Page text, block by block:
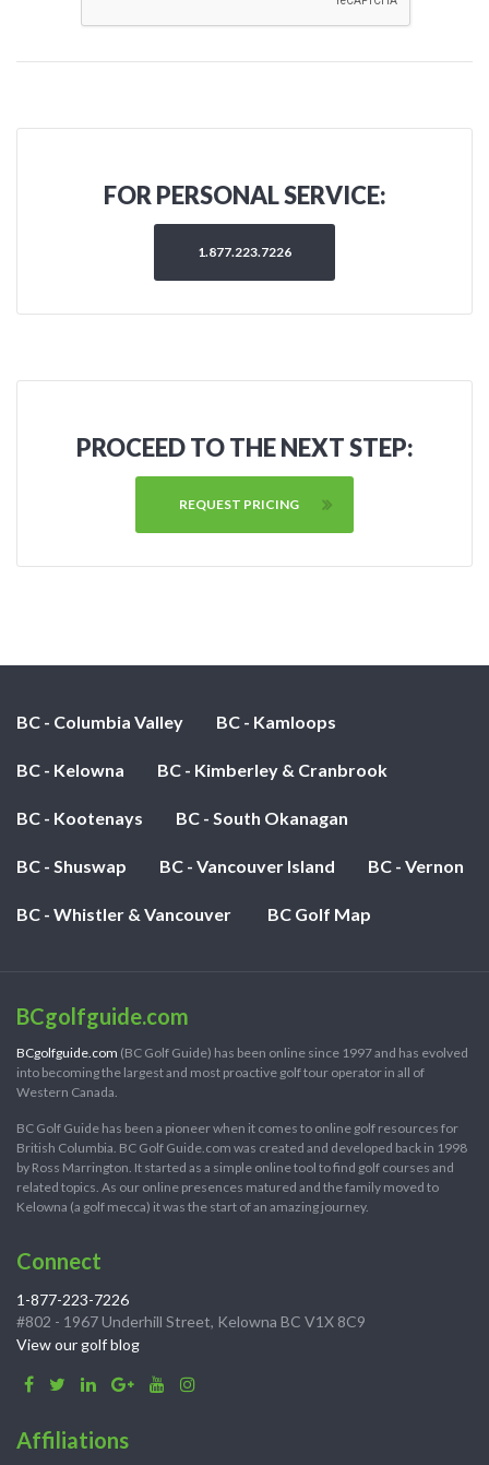
FOR PERSONAL SERVICE:
1.877.223.7226
PROCEED TO THE NEXT STEP:
REQUEST PRICING
BC - Columbia Valley BC - Kamloops
BC - Kelowna BC - Kimberley & Cranbrook
BC - Kootenays BC - South Okanagan
BC - Shuswap BC - Vancouver Island BC - Vernon
BC - Whistler & Vancouver BC Golf Map
BCgolfguide.com
BCgolfguide.com (BC Golf Guide) has been online since 1997 and has evolved
into becoming the largest and most proactive golf tour operator in all of
Western Canada.
BC Golf Guide has been a pioneer when it comes to online golf resources for
British Columbia. BC Golf Guide.com was created and developed back in 1998
by Ross Marrington. It started as a simple online tool to find golf courses and
related topics. As our online presences matured and the family moved to
Kelowna (a golf mecca) it was the start of an amazing journey.
Connect
1-877-223-7226
#802 - 1967 Underhill Street, Kelowna BC V1X 8C9
View our golf blog
Affiliations